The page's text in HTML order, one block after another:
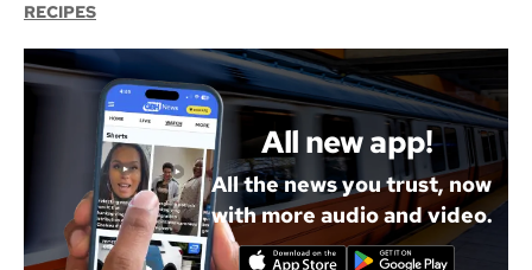
RECIPES
All new app!
All the news you trust, now
with more audio and video.